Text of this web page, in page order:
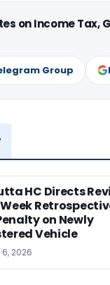
on Income Tax,
Group
HC Directs
on Newly
Vehicle
2026